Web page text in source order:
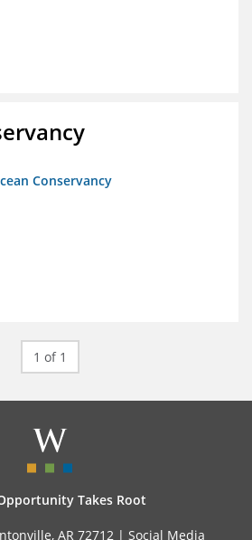
Conservancy
1 of 1
Takes Root
AR 72712 | Social Media